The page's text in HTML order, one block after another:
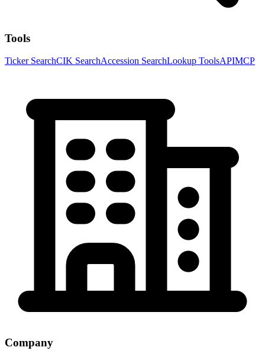
Tools
Ticker SearchCIK SearchAccession SearchLookup ToolsAPIMCP
Company